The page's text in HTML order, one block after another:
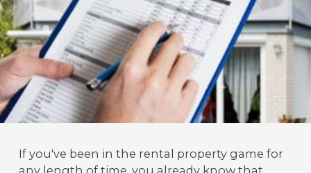
If you've been in the rental property game for